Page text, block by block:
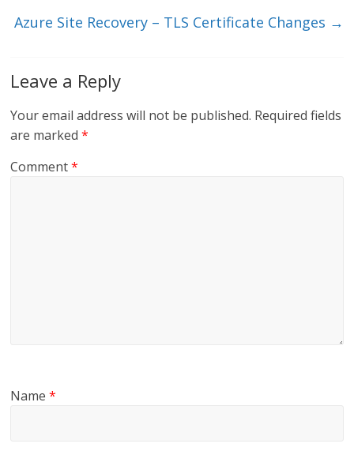
Azure Site Recovery – TLS Certificate Changes →
Leave a Reply
Your email address will not be published. Required fields
are marked*
Comment*
Name*